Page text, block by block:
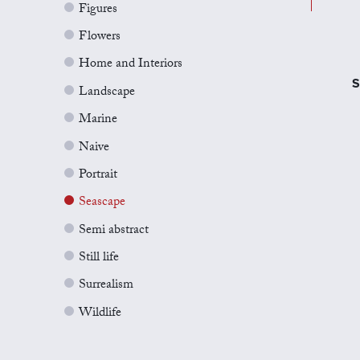
Figures
Flowers
Home and Interiors
Landscape
Marine
Naive
Portrait
Seascape
Semi abstract
Still life
Surrealism
Wildlife